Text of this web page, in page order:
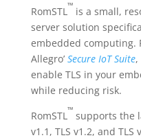
RomSTL™ is a small,
server solution
embedded computing.
Allegro’ Secure IoT Suite,
enable TLS in your
while reducing risk.
RomSTL™ supports the
v1.1, TLS v1.2, and